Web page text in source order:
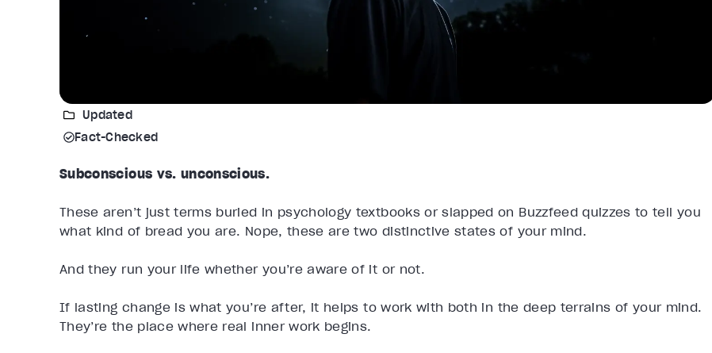
Updated
Fact-Checked
Subconscious vs. unconscious.
These aren’t just terms buried in psychology textbooks or slapped on Buzzfeed quizzes to tell you
what kind of bread you are. Nope, these are two distinctive states of your mind.
And they run your life whether you’re aware of it or not.
If lasting change is what you’re after, it helps to work with both in the deep terrains of your mind.
They’re the place where real inner work begins.